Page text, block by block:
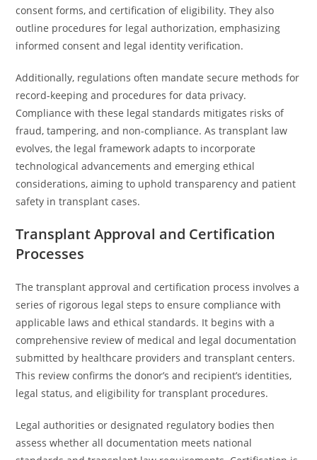
consent forms, and certification of eligibility. They also
outline procedures for legal authorization, emphasizing
informed consent and legal identity verification.
Additionally, regulations often mandate secure methods for
record-keeping and procedures for data privacy.
Compliance with these legal standards mitigates risks of
fraud, tampering, and non-compliance. As transplant law
evolves, the legal framework adapts to incorporate
technological advancements and emerging ethical
considerations, aiming to uphold transparency and patient
safety in transplant cases.
Transplant Approval and Certification
Processes
The transplant approval and certification process involves a
series of rigorous legal steps to ensure compliance with
applicable laws and ethical standards. It begins with a
comprehensive review of medical and legal documentation
submitted by healthcare providers and transplant centers.
This review confirms the donor’s and recipient’s identities,
legal status, and eligibility for transplant procedures.
Legal authorities or designated regulatory bodies then
assess whether all documentation meets national